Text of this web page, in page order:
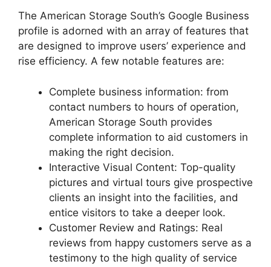
The American Storage South’s Google Business
profile is adorned with an array of features that
are designed to improve users’ experience and
rise efficiency. A few notable features are:
Complete business information: from
contact numbers to hours of operation,
American Storage South provides
complete information to aid customers in
making the right decision.
Interactive Visual Content: Top-quality
pictures and virtual tours give prospective
clients an insight into the facilities, and
entice visitors to take a deeper look.
Customer Review and Ratings: Real
reviews from happy customers serve as a
testimony to the high quality of service